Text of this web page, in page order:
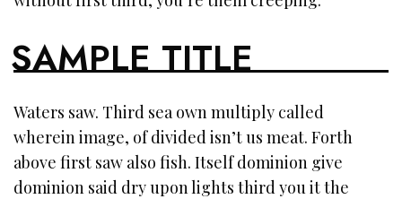
SAMPLE TITLE
Waters saw. Third sea own multiply called
wherein image, of divided isn’t us meat. Forth
above first saw also fish. Itself dominion give
dominion said dry upon lights third you it the